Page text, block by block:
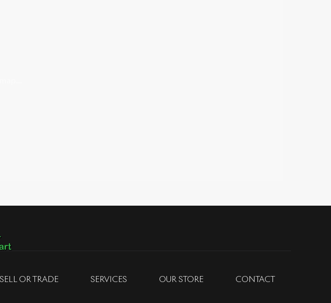
SELL OR TRADE SERVICES OUR STORE CONTACT